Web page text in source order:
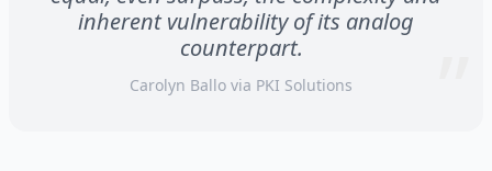
inherent vulnerability of its analog
counterpart.
Carolyn Ballo via PKI Solutions